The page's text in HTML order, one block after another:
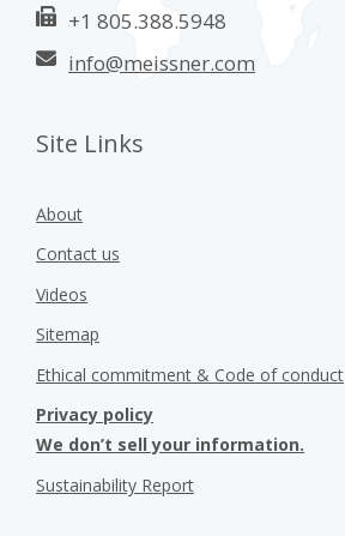
+1 805.388.5948
info@meissner.com
Site Links
About
Contact us
Videos
Sitemap
Ethical commitment & Code of conduct
Privacy policy
We don’t sell your information.
Sustainability Report